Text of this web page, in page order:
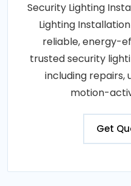
Security Lighting
Lighting
reliable, energy-
trusted security
including repairs,
motion-
Get